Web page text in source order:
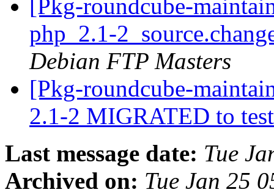
[Pkg-roundcube-
php_2.1-
Debian FTP Masters
[Pkg-roundcube-
2.1-2 MIGRATED to
Last message date: Tue
Archived on: Tue Jan 25